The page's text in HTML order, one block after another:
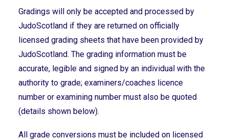
Gradings will only be accepted and processed by
JudoScotland if they are returned on officially
licensed grading sheets that have been provided by
JudoScotland. The grading information must be
accurate, legible and signed by an individual with the
authority to grade; examiners/coaches licence
number or examining number must also be quoted
(details shown below).
All grade conversions must be included on licensed